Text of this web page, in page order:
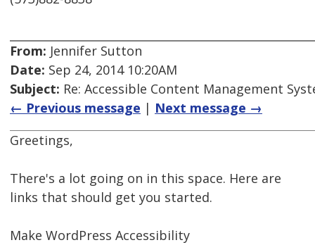
From: Jennifer Sutton
Date: Sep 24, 2014 10:20AM
Subject: Re: Accessible Content Management
← Previous message | Next message →
Greetings,
There's a lot going on in this space. Here are
links that should get you started.
Make WordPress Accessibility